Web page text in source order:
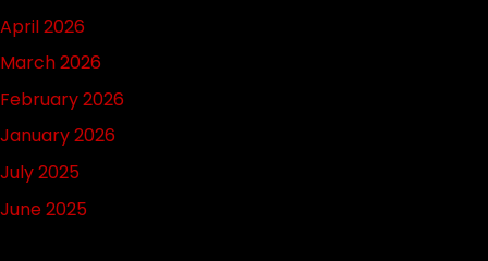
April 2026
March 2026
February 2026
January 2026
July 2025
June 2025